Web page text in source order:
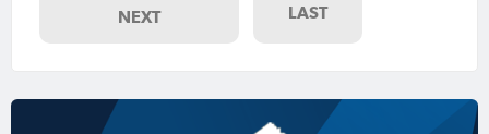
NEXT LAST